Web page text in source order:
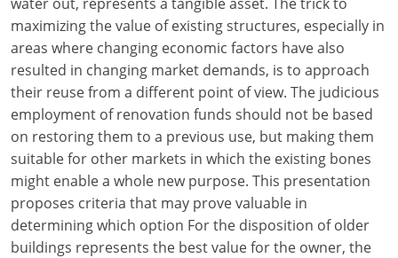
maximizing the value of existing structures, especially in
areas where changing economic factors have also
resulted in changing market demands, is to approach
their reuse from a different point of view. The judicious
employment of renovation funds should not be based
on restoring them to a previous use, but making them
suitable for other markets in which the existing bones
might enable a whole new purpose. This presentation
proposes criteria that may prove valuable in
determining which option For the disposition of older
buildings represents the best value for the owner, the